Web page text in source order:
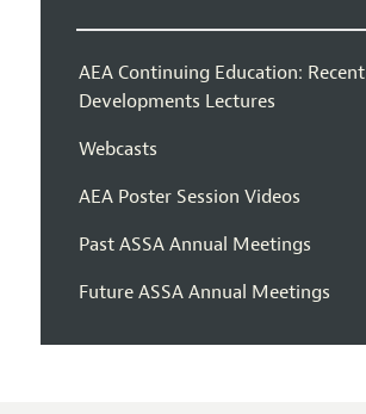
AEA Continuing Education: Recent
Developments Lectures
Webcasts
AEA Poster Session Videos
Past ASSA Annual Meetings
Future ASSA Annual Meetings